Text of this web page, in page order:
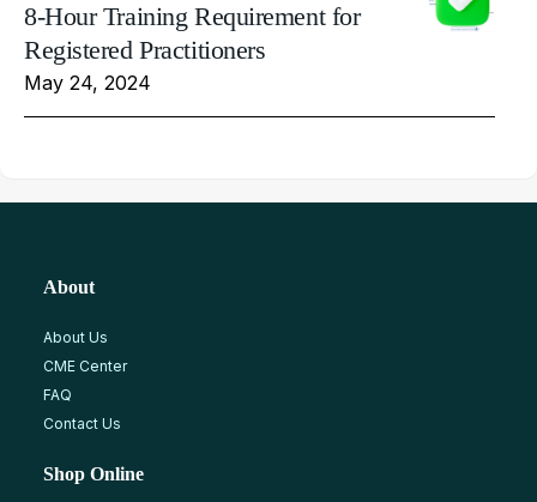
8-Hour Training Requirement for
Registered Practitioners
May 24, 2024
About
About Us
CME Center
FAQ
Contact Us
Shop Online